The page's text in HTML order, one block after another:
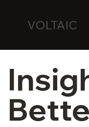
VOLTAIC